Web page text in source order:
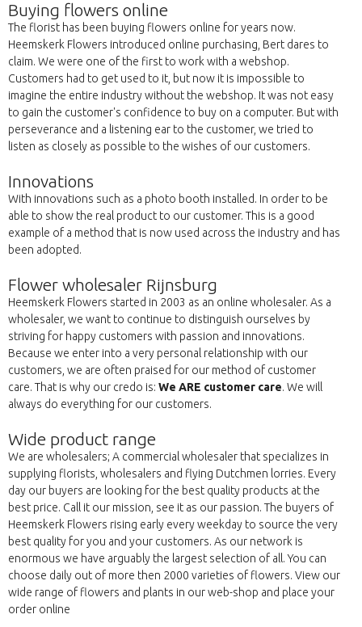
Buying flowers online
The florist has been buying flowers online for years now.
Heemskerk Flowers introduced online purchasing, Bert dares to
claim. We were one of the first to work with a webshop.
Customers had to get used to it, but now it is impossible to
imagine the entire industry without the webshop. It was not easy
to gain the customer's confidence to buy on a computer. But with
perseverance and a listening ear to the customer, we tried to
listen as closely as possible to the wishes of our customers.
Innovations
With innovations such as a photo booth installed. In order to be
able to show the real product to our customer. This is a good
example of a method that is now used across the industry and has
been adopted.
Flower wholesaler Rijnsburg
Heemskerk Flowers started in 2003 as an online wholesaler. As a
wholesaler, we want to continue to distinguish ourselves by
striving for happy customers with passion and innovations.
Because we enter into a very personal relationship with our
customers, we are often praised for our method of customer
care. That is why our credo is: We ARE customer care. We will
always do everything for our customers.
Wide product range
We are wholesalers; A commercial wholesaler that specializes in
supplying florists, wholesalers and flying Dutchmen lorries. Every
day our buyers are looking for the best quality products at the
best price. Call it our mission, see it as our passion. The buyers of
Heemskerk Flowers rising early every weekday to source the very
best quality for you and your customers. As our network is
enormous we have arguably the largest selection of all. You can
choose daily out of more then 2000 varieties of flowers. View our
wide range of flowers and plants in our web-shop and place your
order online